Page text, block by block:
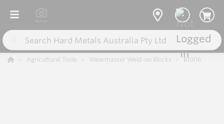
Agricultural Tools Wearmaster Weld-on Blocks B1006